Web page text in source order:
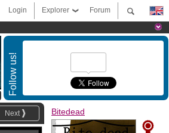
Forum
Explorer
Login
Follow us!
Next Bitedead